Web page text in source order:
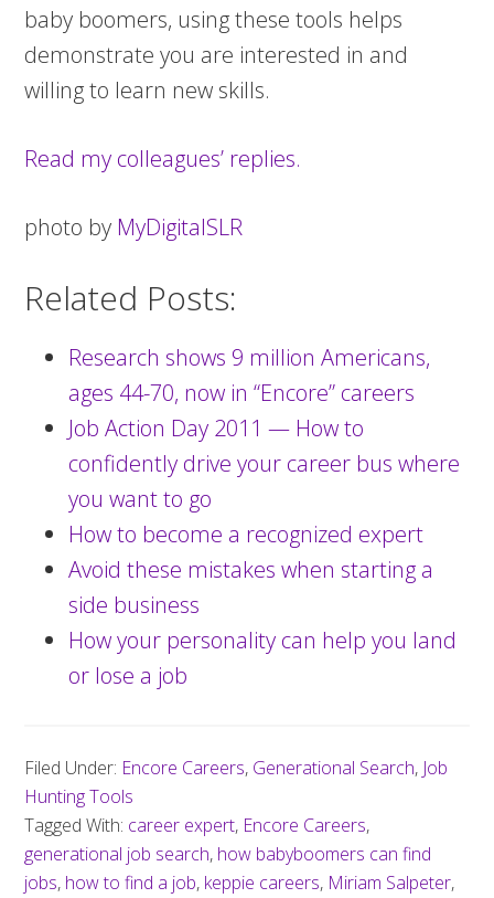
baby boomers, using these tools helps
demonstrate you are interested in and
willing to learn new skills.
Read my colleagues’ replies.
photo by MyDigitalSLR
Related Posts:
Research shows 9 million Americans,
ages 44-70, now in “Encore” careers
Job Action Day 2011 — How to
confidently drive your career bus where
you want to go
How to become a recognized expert
Avoid these mistakes when starting a
side business
How your personality can help you land
or lose a job
Filed Under: Encore Careers, Generational Search, Job
Hunting Tools
Tagged With: career expert, Encore Careers,
generational job search, how babyboomers can find
jobs, how to find a job, keppie careers, Miriam Salpeter,